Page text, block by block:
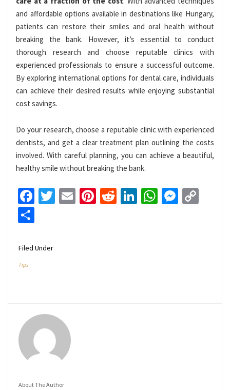
and affordable options available in destinations like Hungary,
patients can restore their smiles and oral health without
breaking the bank. However, it’s essential to conduct
thorough research and choose reputable clinics with
experienced professionals to ensure a successful outcome.
By exploring international options for dental care, individuals
can achieve their desired results while enjoying substantial
cost savings.
Do your research, choose a reputable clinic with experienced
dentists, and get a clear treatment plan outlining the costs
involved. With careful planning, you can achieve a beautiful,
healthy smile without breaking the bank.
Facebook
Twitter
EmailPinterest
RedditLinkedIn
WhatsApp
Filed Under
Tips
About The Author